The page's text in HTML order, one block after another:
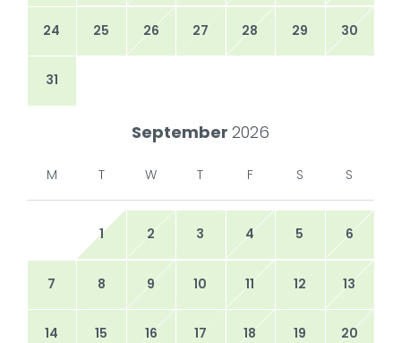
24 25 26 27 28 29 30
31
September 2026
M T W T F S S
1 2 3 4 5 6
7 8 9 10 11 12 13
14 15 16 17 18 19 20